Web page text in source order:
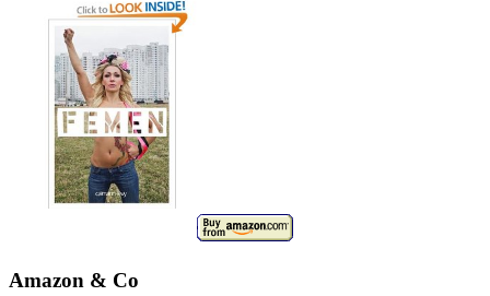
Amazon & Co